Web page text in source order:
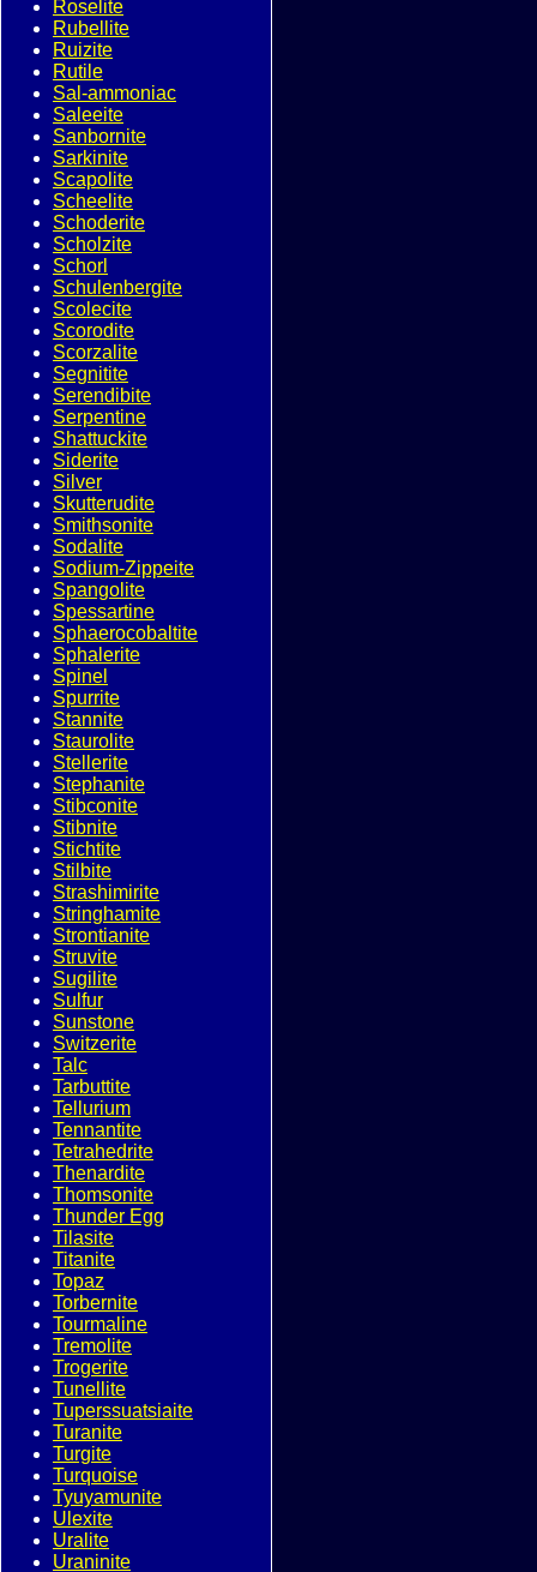
Roselite
Rubellite
Ruizite
Rutile
Sal-ammoniac
Saleeite
Sanbornite
Sarkinite
Scapolite
Scheelite
Schoderite
Scholzite
Schorl
Schulenbergite
Scolecite
Scorodite
Scorzalite
Segnitite
Serendibite
Serpentine
Shattuckite
Siderite
Silver
Skutterudite
Smithsonite
Sodalite
Sodium-Zippeite
Spangolite
Spessartine
Sphaerocobaltite
Sphalerite
Spinel
Spurrite
Stannite
Staurolite
Stellerite
Stephanite
Stibconite
Stibnite
Stichtite
Stilbite
Strashimirite
Stringhamite
Strontianite
Struvite
Sugilite
Sulfur
Sunstone
Switzerite
Talc
Tarbuttite
Tellurium
Tennantite
Tetrahedrite
Thenardite
Thomsonite
Thunder Egg
Tilasite
Titanite
Topaz
Torbernite
Tourmaline
Tremolite
Trogerite
Tunellite
Tuperssuatsiaite
Turanite
Turgite
Turquoise
Tyuyamunite
Ulexite
Uralite
Uraninite